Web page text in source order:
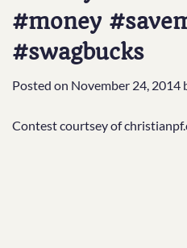
#money
#swagbucks
Posted on November 24, 2014
Contest courtsey of